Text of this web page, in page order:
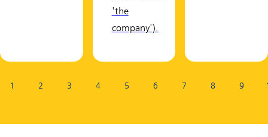
'the
company').
1 2 3 4 5 6 7 8 9